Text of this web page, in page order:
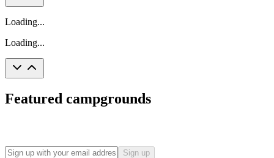
Loading...
Loading...
Featured campgrounds
Sign up